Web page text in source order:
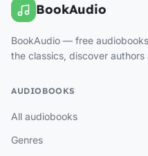
BookAudio
BookAudio — free
the classics, discover authors
AUDIOBOOKS
All audiobooks
Genres